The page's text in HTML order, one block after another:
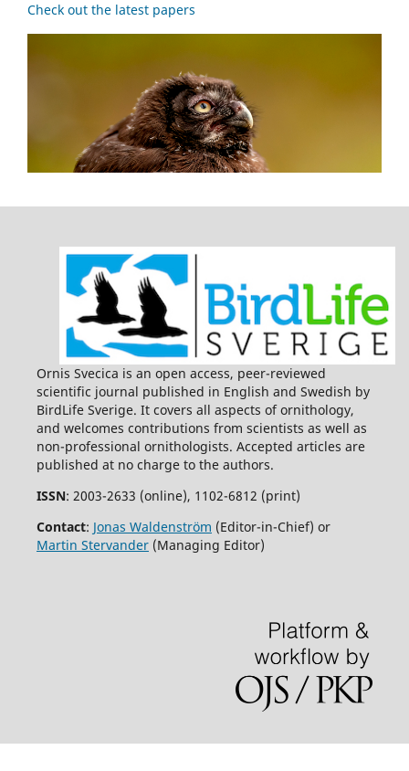
Check out the latest papers
Ornis Svecica is an open access, peer-reviewed
scientific journal published in English and Swedish by
BirdLife Sverige. It covers all aspects of ornithology,
and welcomes contributions from scientists as well as
non-professional ornithologists. Accepted articles are
published at no charge to the authors.
ISSN: 2003-2633 (online), 1102-6812 (print)
Contact: Jonas Waldenström (Editor-in-Chief) or
Martin Stervander(Managing Editor)